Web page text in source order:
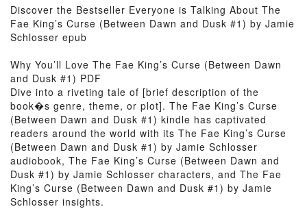
Discover the Bestseller Everyone is Talking About The
Fae King’s Curse (Between Dawn and Dusk #1) by Jamie
Schlosser epub
Why You’ll Love The Fae King’s Curse (Between Dawn
and Dusk #1) PDF
Dive into a riveting tale of [brief description of the
book�s genre, theme, or plot]. The Fae King’s Curse
(Between Dawn and Dusk #1) kindle has captivated
readers around the world with its The Fae King’s Curse
(Between Dawn and Dusk #1) by Jamie Schlosser
audiobook, The Fae King’s Curse (Between Dawn and
Dusk #1) by Jamie Schlosser characters, and The Fae
King’s Curse (Between Dawn and Dusk #1) by Jamie
Schlosser insights.